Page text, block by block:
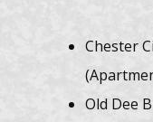
Chester
Old Dee